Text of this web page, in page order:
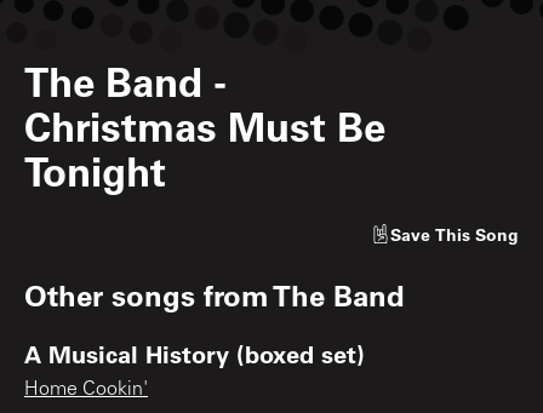
The Band -
Christmas Must Be
Tonight
Save This Song
Other songs fromThe Band
A Musical History (boxed set)
Home Cookin'